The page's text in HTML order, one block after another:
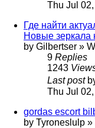
Thu Jul
Где найти
Новые зеркала
by Gilbertser »
9 Replies
1243
Last post
Thu Jul
gordas escort
by Tyroneslulp »